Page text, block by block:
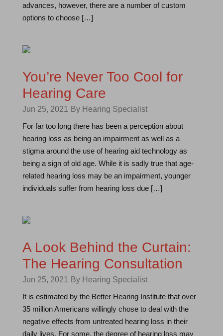
advances, however, there are a number of custom
options to choose […]
You’re Never Too Cool for
Hearing Care
Jun 25, 2021
By Hearing Specialist
For far too long there has been a perception about
hearing loss as being an impairment as well as a
stigma around the use of hearing aid technology as
being a sign of old age. While it is sadly true that age-
related hearing loss may be an impairment, younger
individuals suffer from hearing loss due […]
A Look Behind the Curtain:
The Hearing Consultation
Jun 25, 2021
By Hearing Specialist
It is estimated by the Better Hearing Institute that over
35 million Americans willingly chose to deal with the
negative effects from untreated hearing loss in their
daily lives. For some, the degree of hearing loss may